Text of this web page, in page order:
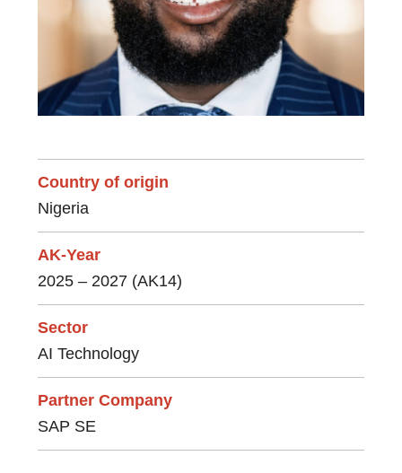
Country of origin
Nigeria
AK-Year
2025 – 2027 (AK14)
Sector
AI Technology
Partner Company
SAP SE